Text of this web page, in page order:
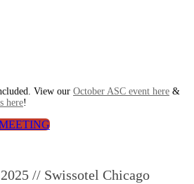
View our October ASC event here &
here!
// Swissotel Chicago